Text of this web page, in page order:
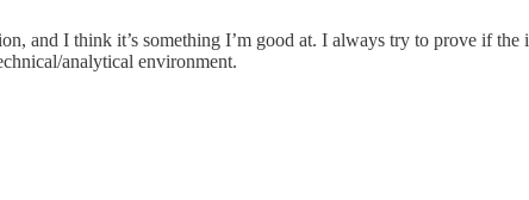
and I think it’s something I’m good at. I always try to prove if
analytical environment.